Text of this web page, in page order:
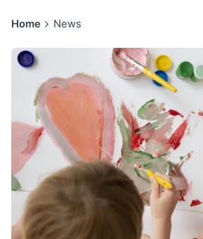
Home News